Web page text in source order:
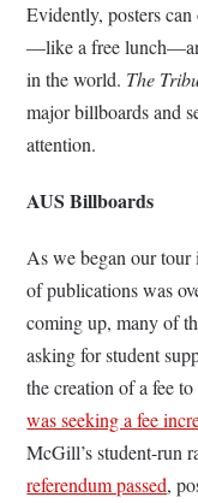
Evidently, posters
—like a free
in the world. The
major billboards and
attention.
AUS Billboards
As we began our tour
of publications was
coming up, many of
asking for student
the creation of a fee
was seeking a fee
McGill’s student-run
referendum passed,